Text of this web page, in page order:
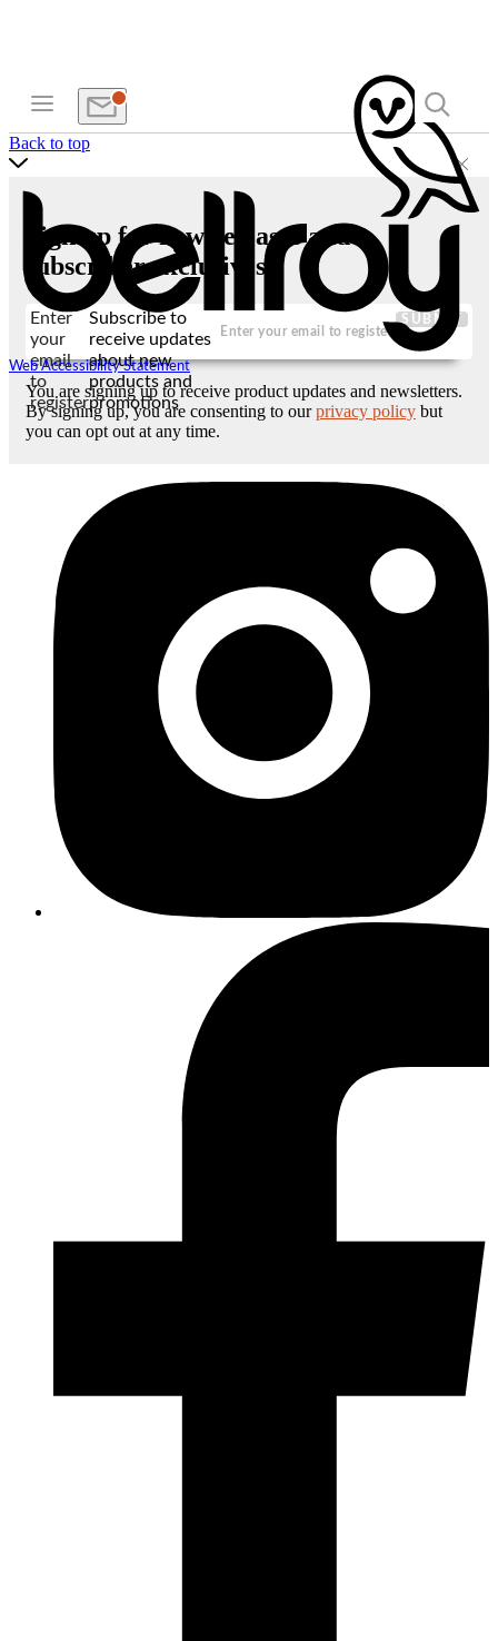
Web Accessibility Statement
Back to top
Sign up for new releases and
subscriber exclusives
Enter
your
email
to
register
Subscribe to
receive updates
about new
products and
promotions
SUBMIT
You are signing up to receive product updates and newsletters.
By signing up, you are consenting to ourprivacy policy but
you can opt out at any time.